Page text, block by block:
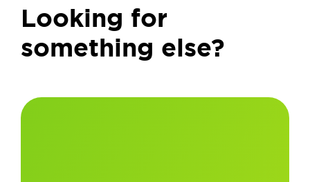
Looking for
something else?